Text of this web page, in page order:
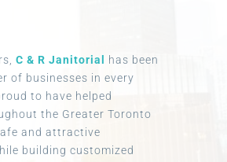
C & R Janitorial
has been
of businesses in every
to have helped
the Greater Toronto
and attractive
building customized